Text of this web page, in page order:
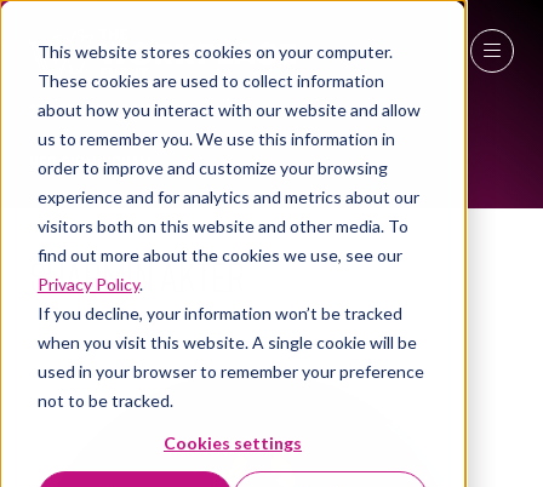
This website stores cookies on your computer.
These cookies are used to collect information
about how you interact with our website and allow
us to remember you. We use this information in
order to improve and customize your browsing
experience and for analytics and metrics about our
visitors both on this website and other media. To
find out more about the cookies we use, see our
Privacy Policy.
If you decline, your information won’t be tracked
when you visit this website. A single cookie will be
used in your browser to remember your preference
not to be tracked.
Cookies settings
27 - 29 April 2027
NEC Birmingham
WOMEN IN INDUSTRY AMBASSADOR
Sharmin Akter
FM Consultant , Kovora Consultancy